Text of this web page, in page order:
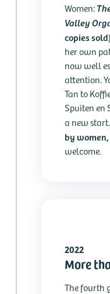
Women:
Valley
copies sold
her own
now well
attention.
Tan to
Spuiten en
a new
by
welcome.
2022
More
The fourth